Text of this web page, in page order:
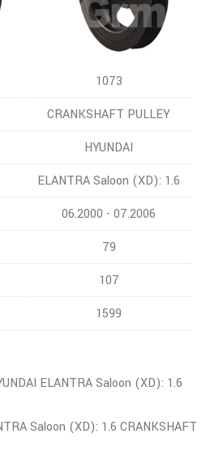
1073
CRANKSHAFT PULLEY
HYUNDAI
ELANTRA Saloon (XD): 1.6
06.2000 - 07.2006
79
107
1599
ELANTRA Saloon (XD): 1.6
Saloon (XD): 1.6 CRANKSHAFT